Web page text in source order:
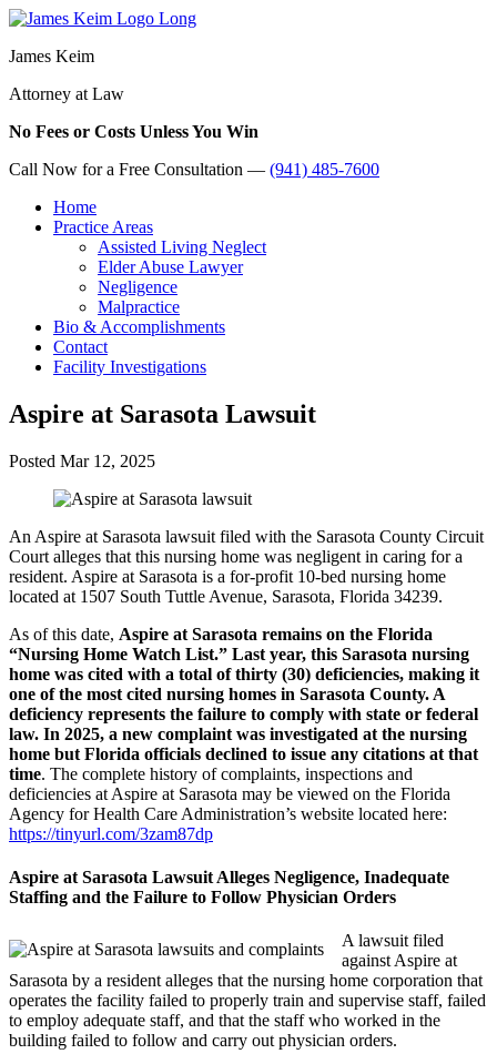
James Keim
Attorney at Law
No Fees or Costs Unless You Win
Call Now for a Free Consultation — (941) 485-7600
Home
Practice Areas
Assisted Living Neglect
Elder Abuse Lawyer
Negligence
Malpractice
Bio & Accomplishments
Contact
Facility Investigations
Aspire at Sarasota Lawsuit
Posted Mar 12, 2025
An Aspire at Sarasota lawsuit filed with the Sarasota County Circuit
Court alleges that this nursing home was negligent in caring for a
resident. Aspire at Sarasota is a for-profit 10-bed nursing home
located at 1507 South Tuttle Avenue, Sarasota, Florida 34239.
As of this date, Aspire at Sarasota remains on the Florida
“Nursing Home Watch List.” Last year, this Sarasota nursing
home was cited with a total of thirty (30) deficiencies, making it
one of the most cited nursing homes in Sarasota County. A
deficiency represents the failure to comply with state or federal
law. In 2025, a new complaint was investigated at the nursing
home but Florida officials declined to issue any citations at that
time. The complete history of complaints, inspections and
deficiencies at Aspire at Sarasota may be viewed on the Florida
Agency for Health Care Administration’s website located here:
https://tinyurl.com/3zam87dp
Aspire at Sarasota Lawsuit Alleges Negligence, Inadequate
Staffing and the Failure to Follow Physician Orders
A lawsuit filed
against Aspire at
Sarasota by a resident alleges that the nursing home corporation that
operates the facility failed to properly train and supervise staff, failed
to employ adequate staff, and that the staff who worked in the
building failed to follow and carry out physician orders.